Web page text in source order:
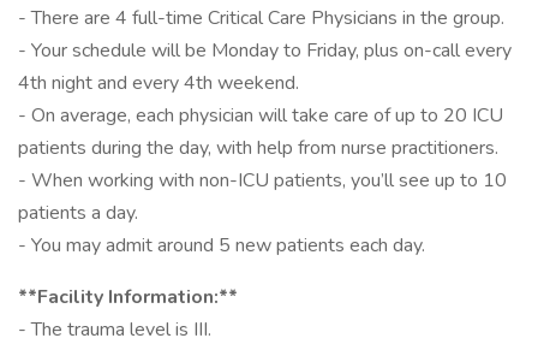
- There are 4 full-time Critical Care Physicians in the group.
- Your schedule will be Monday to Friday, plus on-call every
4th night and every 4th weekend.
- On average, each physician will take care of up to 20 ICU
patients during the day, with help from nurse practitioners.
- When working with non-ICU patients, you’ll see up to 10
patients a day.
- You may admit around 5 new patients each day.
**Facility Information:**
- The trauma level is III.